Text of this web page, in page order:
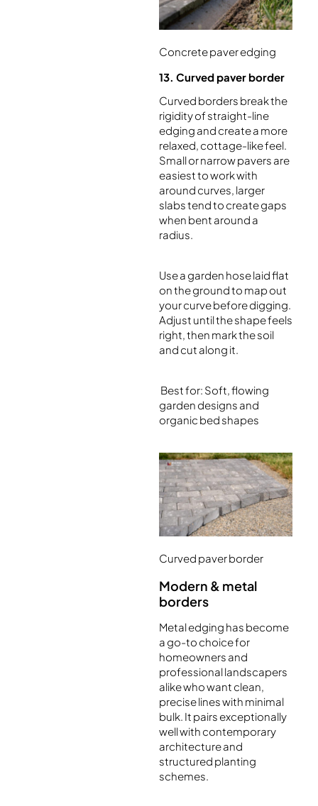
Concrete paver edging
13. Curved paver border
Curved borders break the
rigidity of straight-line
edging and create a more
relaxed, cottage-like feel.
Small or narrow pavers are
easiest to work with
around curves, larger
slabs tend to create gaps
when bent around a
radius.
Use a garden hose laid flat
on the ground to map out
your curve before digging.
Adjust until the shape feels
right, then mark the soil
and cut along it.
Best for: Soft, flowing
garden designs and
organic bed shapes
Curved paver border
Modern & metal
borders
Metal edging has become
a go-to choice for
homeowners and
professional landscapers
alike who want clean,
precise lines with minimal
bulk. It pairs exceptionally
well with contemporary
architecture and
structured planting
schemes.